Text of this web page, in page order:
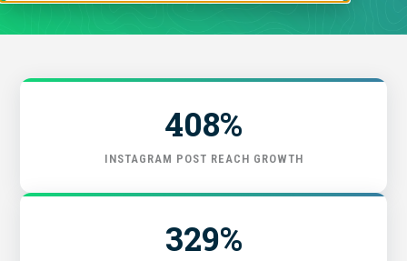
Our Company
408%
INSTAGRAM POST REACH GROWTH
329%